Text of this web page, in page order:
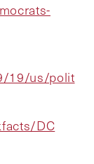
19/us/polit
DC